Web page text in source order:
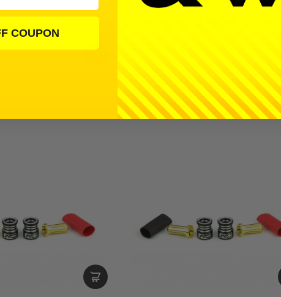
Pick a bottle
Silicone Diff Oil | 75ml (2.5 oz)
$10.00
COUPON